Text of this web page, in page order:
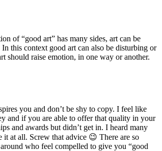
of “good art” has many sides, art can be
this context good art can also be disturbing or
should raise emotion, in one way or another.
you and don’t be shy to copy. I feel like
and if you are able to offer that quality in your
and awards but didn’t get in. I heard many
at all. Screw that advice 😉 There are so
who feel compelled to give you “good